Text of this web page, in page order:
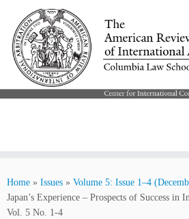
content
Home » Issues » Volume 5: Issue 1–4
Japan’s Experience – Prospects of Success in
Vol. 5 No. 1-4